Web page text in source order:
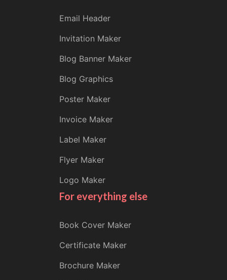
Email Header
Invitation Maker
Blog Banner Maker
Blog Graphics
Poster Maker
Invoice Maker
Label Maker
Flyer Maker
Logo Maker
For everything else
Book Cover Maker
Certificate Maker
Brochure Maker